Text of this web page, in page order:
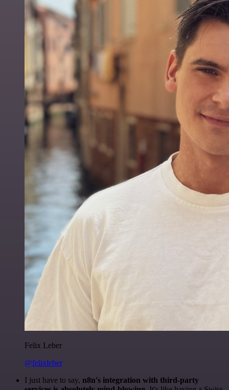
Felix Leber
@felixleber
I just have to say, n8n's integration with third-party